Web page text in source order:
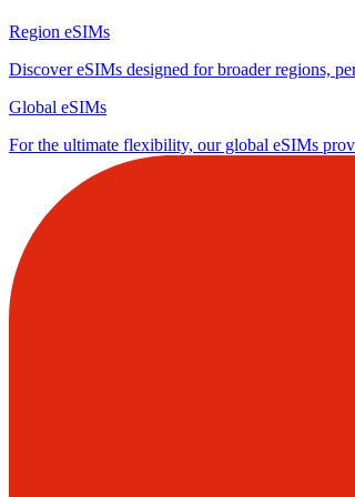
Region eSIMs
Discover eSIMs designed for broader regions,
Global eSIMs
For the ultimate flexibility, our global eSIMs